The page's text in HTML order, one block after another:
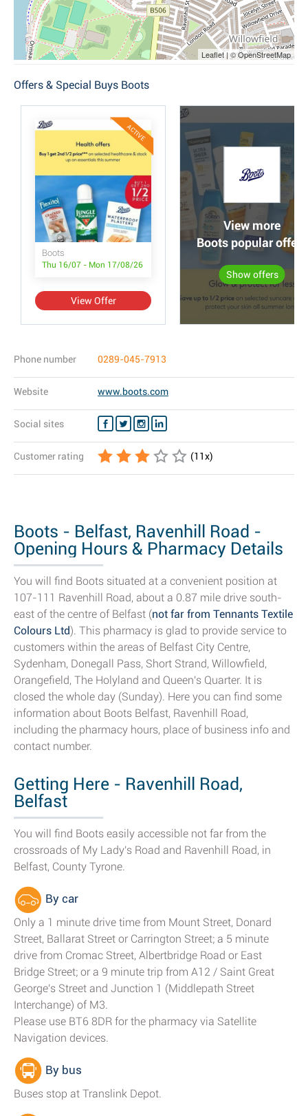
Leaflet | © OpenStreetMap
Offers & Special Buys Boots
ACTIVE
Boots
Thu 16/07 - Mon 17/08/26
View Offer
View more
Boots popular offers
Show offers
Phone number 0289-045-7913
Website www.boots.com
Social sites
Customer rating (11x)
Boots - Belfast, Ravenhill Road -
Opening Hours & Pharmacy Details
You will find Boots situated at a convenient position at
107-111 Ravenhill Road, about a 0.87 mile drive south-
east of the centre of Belfast (not far from Tennants Textile
Colours Ltd). This pharmacy is glad to provide service to
customers within the areas of Belfast City Centre,
Sydenham, Donegall Pass, Short Strand, Willowfield,
Orangefield, The Holyland and Queen's Quarter. It is
closed the whole day (Sunday). Here you can find some
information about Boots Belfast, Ravenhill Road,
including the pharmacy hours, place of business info and
contact number.
Getting Here - Ravenhill Road,
Belfast
You will find Boots easily accessible not far from the
crossroads of My Lady's Road and Ravenhill Road, in
Belfast, County Tyrone.
By car
Only a 1 minute drive time from Mount Street, Donard
Street, Ballarat Street or Carrington Street; a 5 minute
drive from Cromac Street, Albertbridge Road or East
Bridge Street; or a 9 minute trip from A12 / Saint Great
George's Street and Junction 1 (Middlepath Street
Interchange) of M3.
Please use BT6 8DR for the pharmacy via Satellite
Navigation devices.
By bus
Buses stop at Translink Depot.